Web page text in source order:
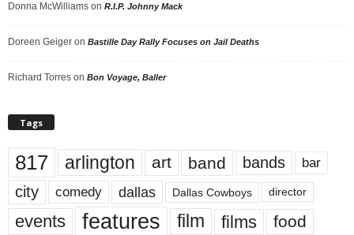
Donna McWilliams on R.I.P. Johnny Mack
Doreen Geiger on Bastille Day Rally Focuses on Jail Deaths
Richard Torres on Bon Voyage, Baller
Tags
817 arlington art band bands bar
city comedy dallas Dallas Cowboys director
events features film films food